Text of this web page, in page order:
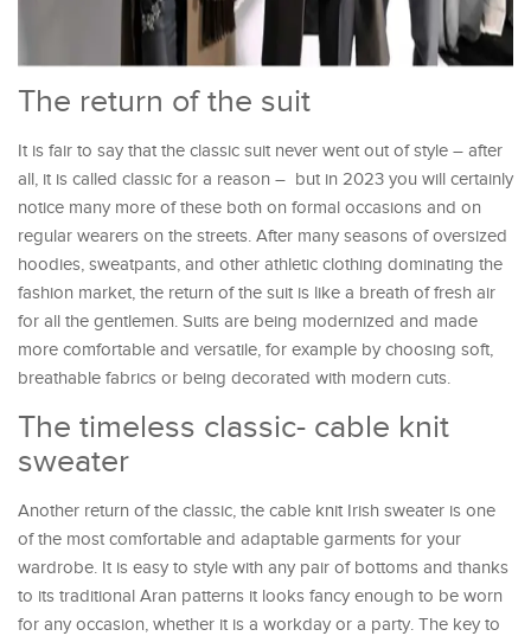
The return of the suit
It is fair to say that the classic suit never went out of style – after
all, it is called classic for a reason – but in 2023 you will certainly
notice many more of these both on formal occasions and on
regular wearers on the streets. After many seasons of oversized
hoodies, sweatpants, and other athletic clothing dominating the
fashion market, the return of the suit is like a breath of fresh air
for all the gentlemen. Suits are being modernized and made
more comfortable and versatile, for example by choosing soft,
breathable fabrics or being decorated with modern cuts.
The timeless classic- cable knit
sweater
Another return of the classic, the cable knit Irish sweater is one
of the most comfortable and adaptable garments for your
wardrobe. It is easy to style with any pair of bottoms and thanks
to its traditional Aran patterns it looks fancy enough to be worn
for any occasion, whether it is a workday or a party. The key to